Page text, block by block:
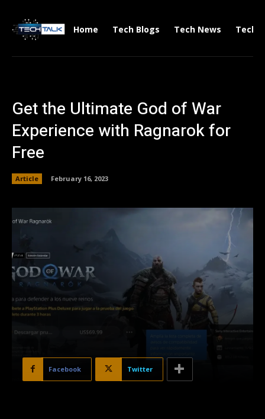
Home Tech Blogs Tech News Tech
Get the Ultimate God of War
Experience with Ragnarok for
Free
Article February 16, 2023
Facebook Twitter